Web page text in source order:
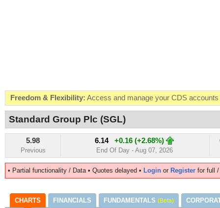
Freedom & Flexibility: Access and manage your CDS
Real-time Valuations: Get your portfolio market value in real-
FREE SMS Alerts:Get alerted when specific market
Beat the Market: Inform your next market decision with
Standard Group Plc (SGL)
5.98
Previous
6.14 +0.16 (+2.68%)
End Of Day - Aug 07, 2026
• Partial functionality / Data • Quotes delayed • Login or Register for full
CHARTS FINANCIALS FUNDAMENTALS (Beta)